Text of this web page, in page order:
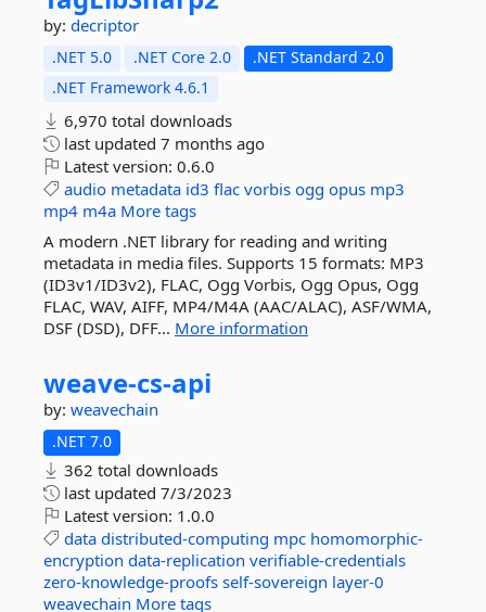
by: decriptor
.NET 5.0 .NET Core 2.0
.NET Standard 2.0
.NET Framework 4.6.1
6,970 total downloads
last updated 7 months ago
Latest version: 0.6.0
audio metadata id3 flac vorbis ogg opus mp3
mp4 m4a More tags
A modern .NET library for reading and writing
metadata in media files. Supports 15 formats: MP3
(ID3v1/ID3v2), FLAC, Ogg Vorbis, Ogg Opus, Ogg
FLAC, WAV, AIFF, MP4/M4A (AAC/ALAC), ASF/WMA,
DSF (DSD), DFF... More information
weave-cs-api
by: weavechain
.NET 7.0
362 total downloads
last updated 7/3/2023
Latest version: 1.0.0
data distributed-computing mpc homomorphic-
encryption data-replication verifiable-credentials
zero-knowledge-proofs self-sovereign layer-0
weavechain More tags